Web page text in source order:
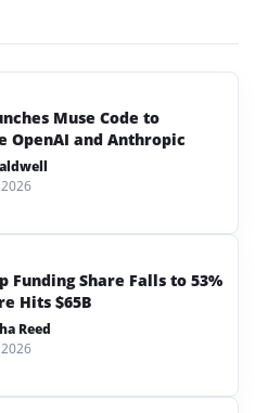
Muse Code to
OpenAI and Anthropic
Funding Share Falls to 53%
Hits $65B
Reed